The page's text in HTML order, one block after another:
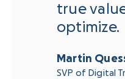
true
optimize.
Martin
SVP of Digital